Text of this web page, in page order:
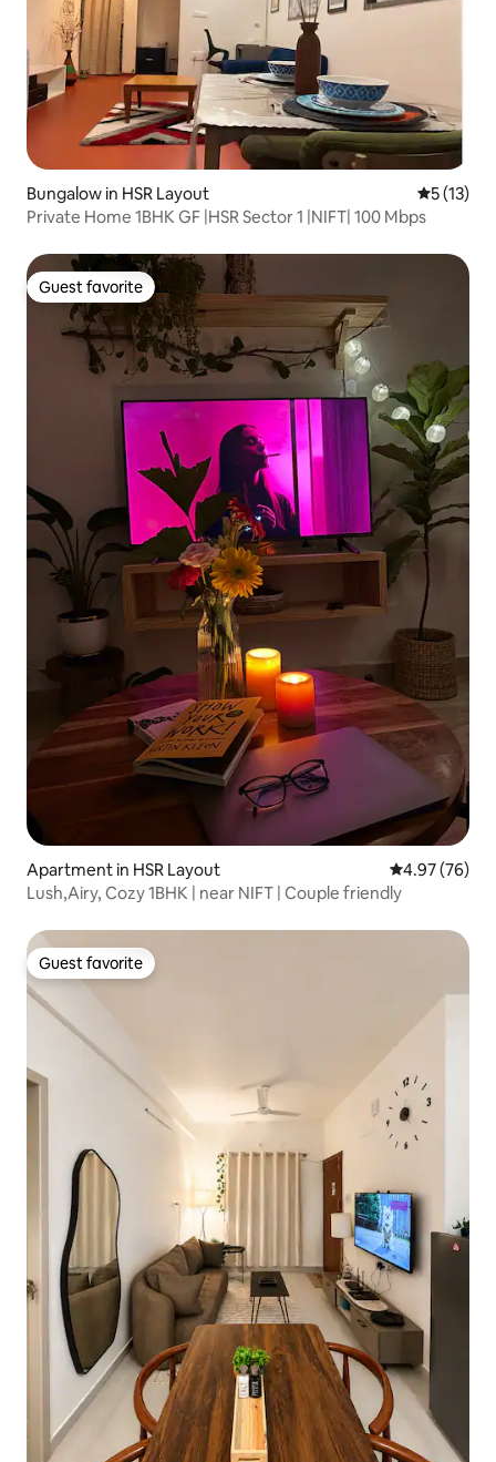
Bungalow in HSR Layout 5 out of 5
5 (13)
Private Home 1BHK GF |HSR Sector 1 |NIFT| 100 Mbps
Guest favorite
Guest favorite
Apartment in HSR Layout 4.97 out of 5
4.97 (76)
Lush,Airy, Cozy 1BHK | near NIFT | Couple friendly
Guest favorite
Guest favorite